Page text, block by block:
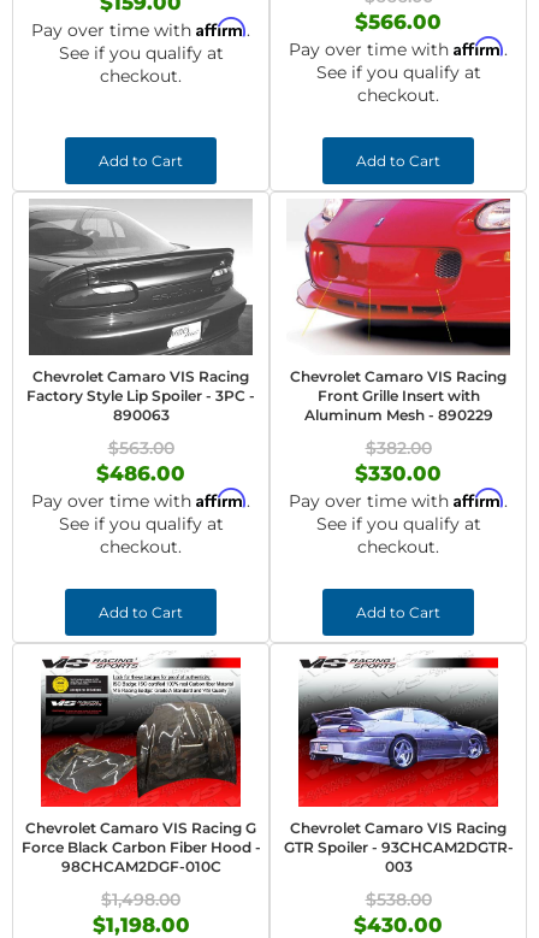
Pay over time with Affirm.
See if you qualify at
checkout.
Add to Cart
$566.00
Pay over time with Affirm.
See if you qualify at
checkout.
Add to Cart
Chevrolet Camaro VIS Racing
Factory Style Lip Spoiler - 3PC -
890063
$563.00
$486.00
Pay over time with Affirm.
See if you qualify at
checkout.
Add to Cart
Chevrolet Camaro VIS Racing
Front Grille Insert with
Aluminum Mesh - 890229
$382.00
$330.00
Pay over time with Affirm.
See if you qualify at
checkout.
Add to Cart
Chevrolet Camaro VIS Racing G
Force Black Carbon Fiber Hood -
98CHCAM2DGF-010C
$1,498.00
$1,198.00
Chevrolet Camaro VIS Racing
GTR Spoiler - 93CHCAM2DGTR-
003
$538.00
$430.00